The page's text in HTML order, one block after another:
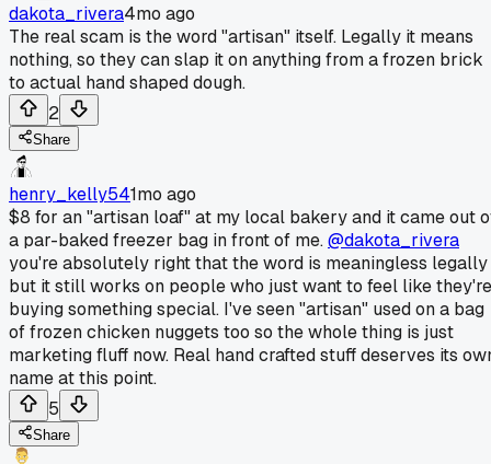
dakota_rivera4mo ago
The real scam is the word "artisan" itself. Legally it means
nothing, so they can slap it on anything from a frozen brick
to actual hand shaped dough.
2
Share
henry_kelly541mo ago
$8 for an "artisan loaf" at my local bakery and it came out
a par-baked freezer bag in front of me.@dakota_rivera
you're absolutely right that the word is meaningless legally
but it still works on people who just want to feel like they're
buying something special. I've seen "artisan" used on a bag
of frozen chicken nuggets too so the whole thing is just
marketing fluff now. Real hand crafted stuff deserves its
name at this point.
5
Share